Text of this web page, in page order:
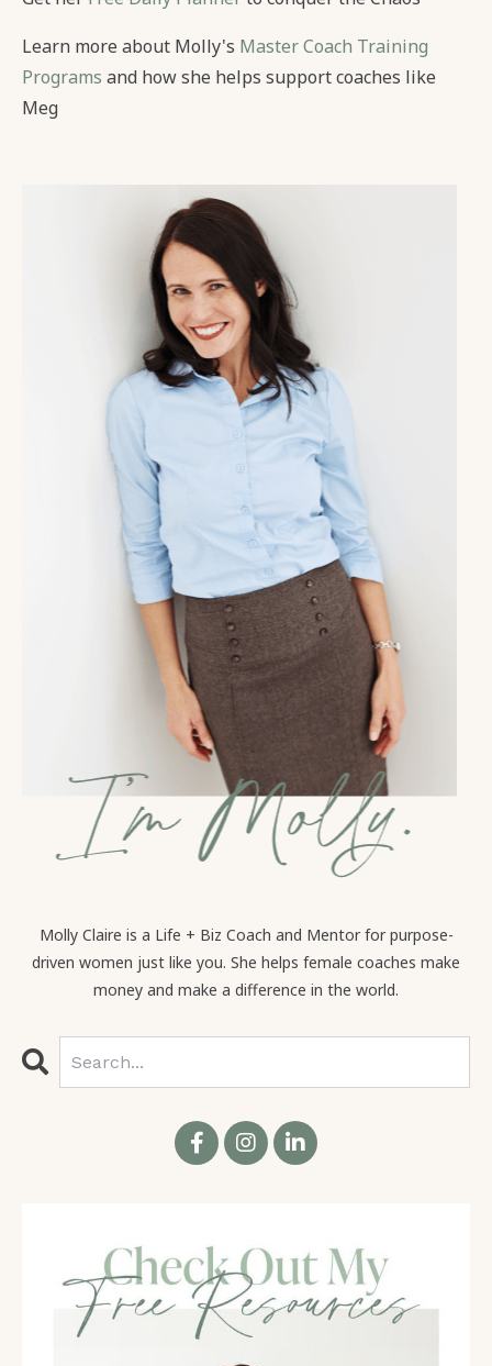
Learn more about Molly's Master Coach Training
Programs and how she helps support coaches like
Meg
Molly Claire is a Life + Biz Coach and Mentor for purpose-
driven women just like you. She helps female coaches make
money and make a difference in the world.